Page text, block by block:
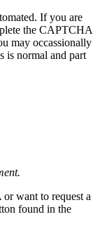
If you are
the CAPTCHA
may occassionally
is normal and part
want to request a
found in the